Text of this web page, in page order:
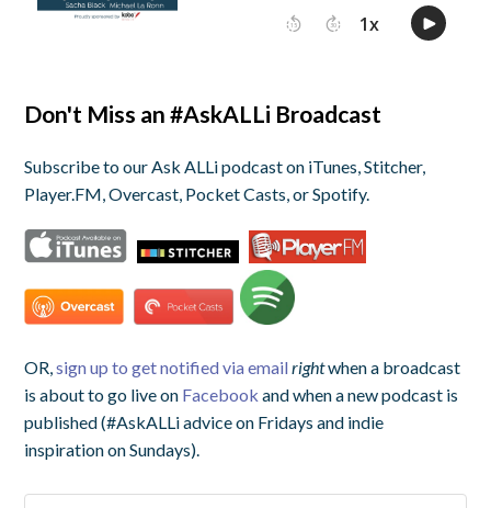
Don't Miss an #AskALLi Broadcast
Subscribe to our Ask ALLi podcast on iTunes, Stitcher,
Player.FM, Overcast, Pocket Casts, or Spotify.
OR,sign up to get notified via emailrightwhen a broadcast
is about to go live on Facebook and when a new podcast is
published (#AskALLi advice on Fridays and indie
inspiration on Sundays).